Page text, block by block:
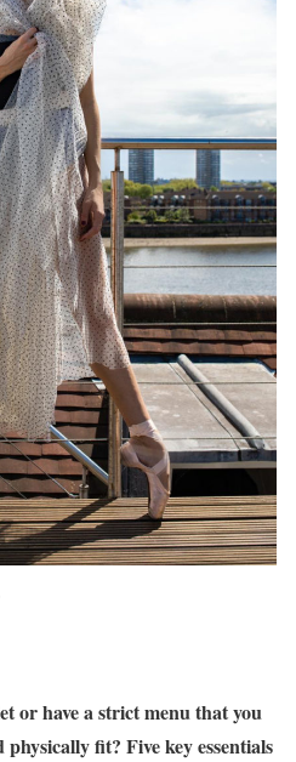
or have a strict menu that you
fit? Five key essentials